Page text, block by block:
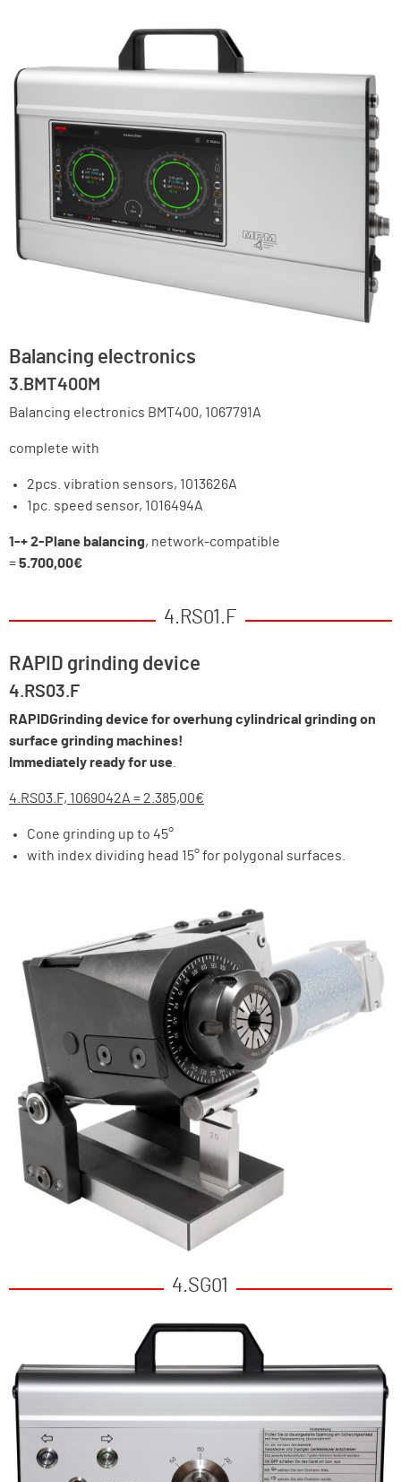
Balancing electronics
3.BMT400M
Balancing electronics BMT400, 1067791A
complete with
2pcs. vibration sensors, 1013626A
1pc. speed sensor, 1016494A
1-+ 2-Plane balancing, network-compatible
=5.700,00€
4.RS01.F
RAPID grinding device
4.RS03.F
RAPIDGrinding device for overhung cylindrical grinding on
surface grinding machines!
Immediately ready for use
4.RS03.F, 1069042A = 2.385,00€
Cone grinding up to 45°
with index dividing head 15° for polygonal surfaces.
4.SG01